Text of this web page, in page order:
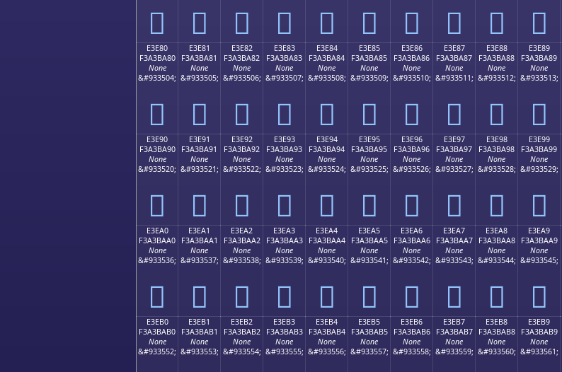
󣹰 󣹱 󣹲 󣹳 󣹴 󣹵 󣹶 󣹷 󣹸 󣹹
E3E80
F3A3BA80
None
&#933504;
󣺀
E3E81
F3A3BA81
None
&#933505;
󣺁
E3E82
F3A3BA82
None
&#933506;
󣺂
E3E83
F3A3BA83
None
&#933507;
󣺃
E3E84
F3A3BA84
None
&#933508;
󣺄
E3E85
F3A3BA85
None
&#933509;
󣺅
E3E86
F3A3BA86
None
&#933510;
󣺆
E3E87
F3A3BA87
None
&#933511;
󣺇
E3E88
F3A3BA88
None
&#933512;
󣺈
E3E89
F3A3BA89
None
&#933513;
󣺉
E3E90
F3A3BA90
None
&#933520;
󣺐
E3E91
F3A3BA91
None
&#933521;
󣺑
E3E92
F3A3BA92
None
&#933522;
󣺒
E3E93
F3A3BA93
None
&#933523;
󣺓
E3E94
F3A3BA94
None
&#933524;
󣺔
E3E95
F3A3BA95
None
&#933525;
󣺕
E3E96
F3A3BA96
None
&#933526;
󣺖
E3E97
F3A3BA97
None
&#933527;
󣺗
E3E98
F3A3BA98
None
&#933528;
󣺘
E3E99
F3A3BA99
None
&#933529;
󣺙
E3EA0
F3A3BAA0
None
&#933536;
󣺠
E3EA1
F3A3BAA1
None
&#933537;
󣺡
E3EA2
F3A3BAA2
None
&#933538;
󣺢
E3EA3
F3A3BAA3
None
&#933539;
󣺣
E3EA4
F3A3BAA4
None
&#933540;
󣺤
E3EA5
F3A3BAA5
None
&#933541;
󣺥
E3EA6
F3A3BAA6
None
&#933542;
󣺦
E3EA7
F3A3BAA7
None
&#933543;
󣺧
E3EA8
F3A3BAA8
None
&#933544;
󣺨
E3EA9
F3A3BAA9
None
&#933545;
󣺩
E3EB0
F3A3BAB0
None
&#933552;
E3EB1
F3A3BAB1
None
&#933553;
E3EB2
F3A3BAB2
None
&#933554;
E3EB3
F3A3BAB3
None
&#933555;
E3EB4
F3A3BAB4
None
&#933556;
E3EB5
F3A3BAB5
None
&#933557;
E3EB6
F3A3BAB6
None
&#933558;
E3EB7
F3A3BAB7
None
&#933559;
E3EB8
F3A3BAB8
None
&#933560;
E3EB9
F3A3BAB9
None
&#933561;